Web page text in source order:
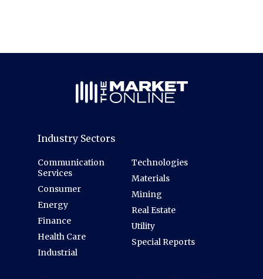
Industry Sectors
Communication
Services
Consumer
Energy
Finance
Health Care
Industrial
Technologies
Materials
Mining
Real Estate
Utility
Special Reports